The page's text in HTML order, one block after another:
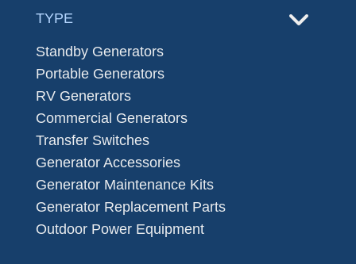
TYPE
Standby Generators
Portable Generators
RV Generators
Commercial Generators
Transfer Switches
Generator Accessories
Generator Maintenance Kits
Generator Replacement Parts
Outdoor Power Equipment